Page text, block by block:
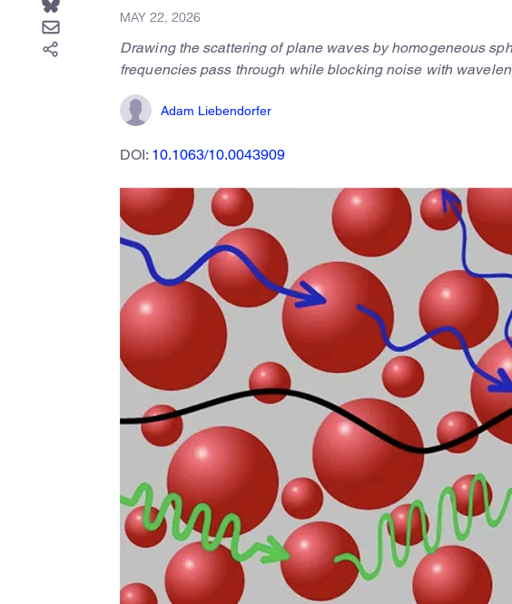
MAY 22, 2026
Drawing the scattering of plane waves by homogeneous
frequencies pass through while blocking noise with
Adam Liebendorfer
DOI: 10.1063/10.0043909